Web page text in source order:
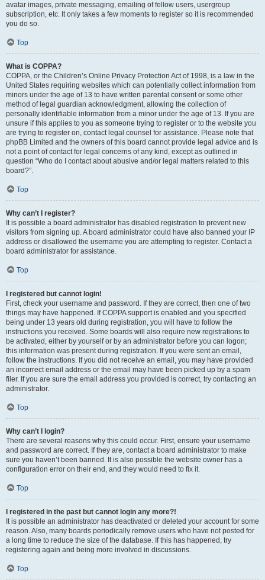
avatar images, private messaging, emailing of fellow users, usergroup
subscription, etc. It only takes a few moments to register so it is recommended
you do so.
Top
What is COPPA?
COPPA, or the Children’s Online Privacy Protection Act of 1998, is a law in the
United States requiring websites which can potentially collect information from
minors under the age of 13 to have written parental consent or some other
method of legal guardian acknowledgment, allowing the collection of
personally identifiable information from a minor under the age of 13. If you are
unsure if this applies to you as someone trying to register or to the website you
are trying to register on, contact legal counsel for assistance. Please note that
phpBB Limited and the owners of this board cannot provide legal advice and is
not a point of contact for legal concerns of any kind, except as outlined in
question “Who do I contact about abusive and/or legal matters related to this
board?”.
Top
Why can’t I register?
It is possible a board administrator has disabled registration to prevent new
visitors from signing up. A board administrator could have also banned your IP
address or disallowed the username you are attempting to register. Contact a
board administrator for assistance.
Top
I registered but cannot login!
First, check your username and password. If they are correct, then one of two
things may have happened. If COPPA support is enabled and you specified
being under 13 years old during registration, you will have to follow the
instructions you received. Some boards will also require new registrations to
be activated, either by yourself or by an administrator before you can logon;
this information was present during registration. If you were sent an email,
follow the instructions. If you did not receive an email, you may have provided
an incorrect email address or the email may have been picked up by a spam
filer. If you are sure the email address you provided is correct, try contacting an
administrator.
Top
Why can’t I login?
There are several reasons why this could occur. First, ensure your username
and password are correct. If they are, contact a board administrator to make
sure you haven’t been banned. It is also possible the website owner has a
configuration error on their end, and they would need to fix it.
Top
I registered in the past but cannot login any more?!
It is possible an administrator has deactivated or deleted your account for some
reason. Also, many boards periodically remove users who have not posted for
a long time to reduce the size of the database. If this has happened, try
registering again and being more involved in discussions.
Top